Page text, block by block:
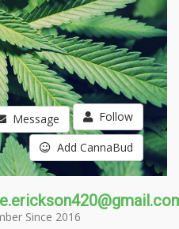
Message Follow
Add CannaBud
Since 2016